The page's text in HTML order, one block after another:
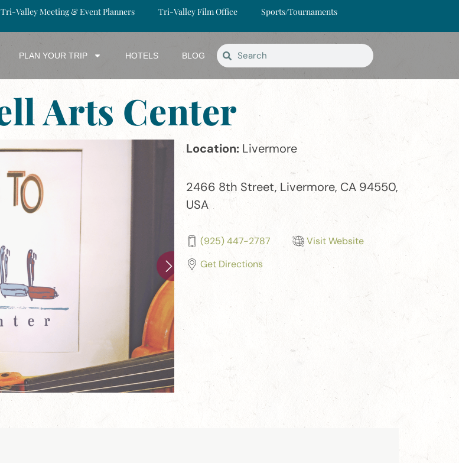
Tri-Valley Meeting & Event Planners Tri-Valley Film Office Sports/Tournaments
PLAN YOUR TRIP HOTELS BLOG
Arts Center
Location: Livermore
2466 8th Street, Livermore, CA 94550,
USA
(925) 447-2787
Visit Website
Get Directions